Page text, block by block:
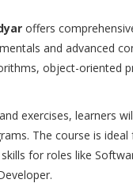
offers
and advanced
object-oriented
exercises, learners
The course is
for roles like